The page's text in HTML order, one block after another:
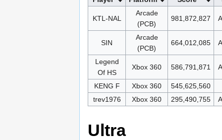
KTL-NAL
Arcade
(PCB)
981,872,827
SIN
Arcade
(PCB)
664,012,085
Legend
Of HS
Xbox 360 586,791,871
KENG F Xbox 360 545,625,560
trev1976
Xbox 360 295,490,755
Ultra